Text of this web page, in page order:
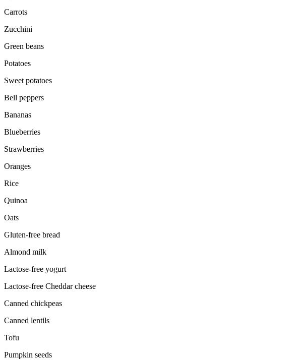
Carrots
Zucchini
Green beans
Potatoes
Sweet potatoes
Bell peppers
Bananas
Blueberries
Strawberries
Oranges
Rice
Quinoa
Oats
Gluten-free bread
Almond milk
Lactose-free yogurt
Lactose-free Cheddar cheese
Canned chickpeas
Canned lentils
Tofu
Pumpkin seeds